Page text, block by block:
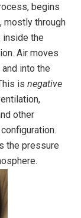
begins
mostly through
inside the
Air moves
into the
is negative
other
the pressure